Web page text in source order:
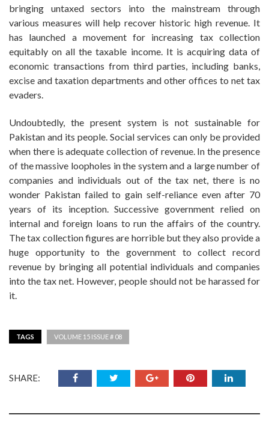
bringing untaxed sectors into the mainstream through
various measures will help recover historic high revenue. It
has launched a movement for increasing tax collection
equitably on all the taxable income. It is acquiring data of
economic transactions from third parties, including banks,
excise and taxation departments and other offices to net tax
evaders.
Undoubtedly, the present system is not sustainable for
Pakistan and its people. Social services can only be provided
when there is adequate collection of revenue. In the presence
of the massive loopholes in the system and a large number of
companies and individuals out of the tax net, there is no
wonder Pakistan failed to gain self-reliance even after 70
years of its inception. Successive government relied on
internal and foreign loans to run the affairs of the country.
The tax collection figures are horrible but they also provide a
huge opportunity to the government to collect record
revenue by bringing all potential individuals and companies
into the tax net. However, people should not be harassed for
it.
TAGS VOLUME 15 ISSUE # 08
SHARE: